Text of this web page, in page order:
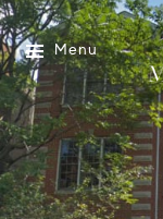
Menu